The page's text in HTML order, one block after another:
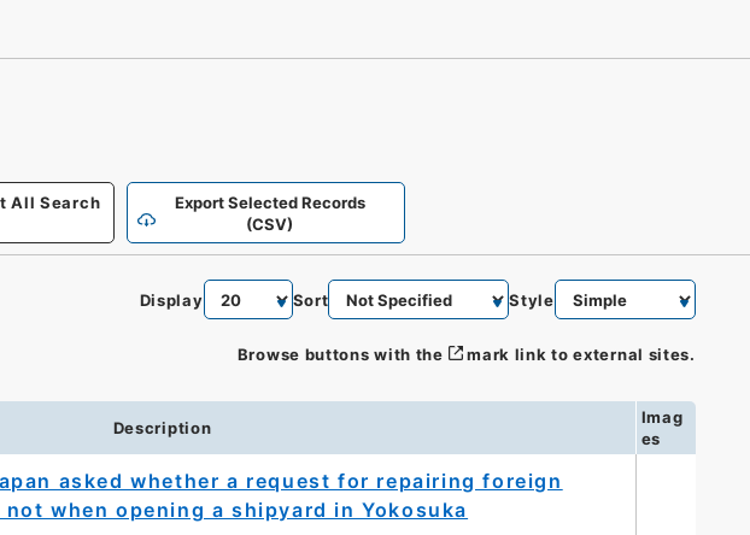
All Search
Export Selected Records
(CSV)
Display Sort Style
Browse buttons with the mark link to external sites.
Description
Imag
es
asked whether a request for repairing foreign
when opening a shipyard in Yokosuka